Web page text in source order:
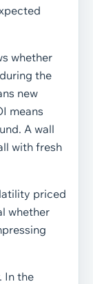
whether
the
new
means
A wall
with fresh
priced
whether
In the